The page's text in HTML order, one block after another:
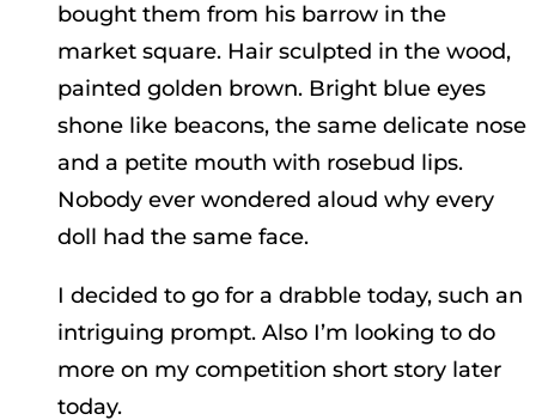
bought them from his barrow in the
market square. Hair sculpted in the wood,
painted golden brown. Bright blue eyes
shone like beacons, the same delicate nose
and a petite mouth with rosebud lips.
Nobody ever wondered aloud why every
doll had the same face.
I decided to go for a drabble today, such an
intriguing prompt. Also I’m looking to do
more on my competition short story later
today.